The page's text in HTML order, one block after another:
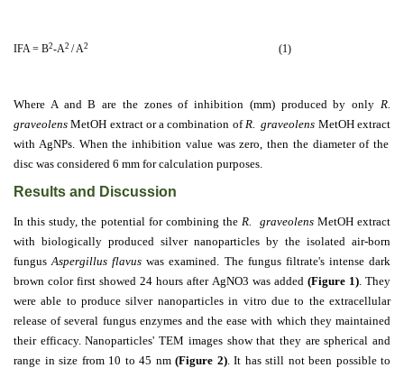
IFA = B2-A2 / A2 (1)
Where A and B are the zones of inhibition (mm) produced by only R.
graveolens MetOH extractor a combination ofR. graveolens MetOH extract
with AgNPs. When the inhibition value was zero, then the diameter of the
disc was considered 6 mm for calculation purposes.
Results and Discussion
In this study, the potential for combining theR. graveolensMetOH extract
with biologically produced silver nanoparticles by the isolated air-born
fungusAspergillus flavus was examined. The fungus filtrate's intense dark
brown color first showed 24 hours after AgNO3 was added (Figure 1). They
were able to produce silver nanoparticles in vitro due to the extracellular
release of several fungus enzymes and the ease with which they maintained
their efficacy.Nanoparticles' TEM images show that they are spherical and
range in size from 10 to 45 nm (Figure 2). It has still not been possible to